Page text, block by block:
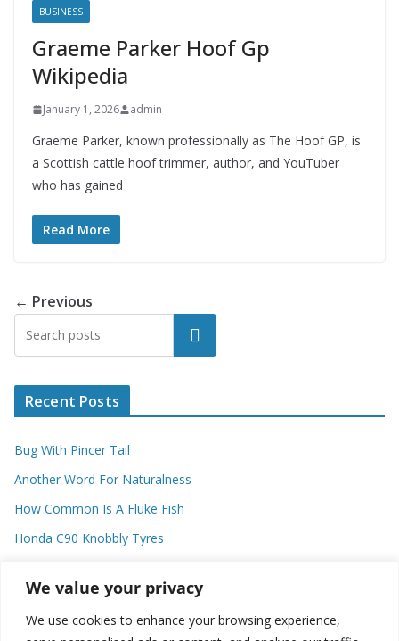
We value your privacy
We use cookies to enhance your browsing experience,
BUSINESS
Graeme Parker Hoof Gp
Wikipedia
January 1, 2026 admin
Graeme Parker, known professionally as The Hoof GP, is
a Scottish cattle hoof trimmer, author, and YouTuber
who has gained
Read More
← Previous
Search
Recent Posts
Bug With Pincer Tail
Another Word For Naturalness
How Common Is A Fluke Fish
Honda C90 Knobbly Tyres
Categories